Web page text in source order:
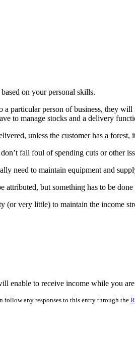
on your personal skills.
particular person of business, they
to manage stocks and a delivery
unless the customer has a
fall foul of spending cuts or other
need to maintain equipment and
but something has to be
(or very little) to maintain the income
enable to receive income while you are
follow any responses to this entry through the